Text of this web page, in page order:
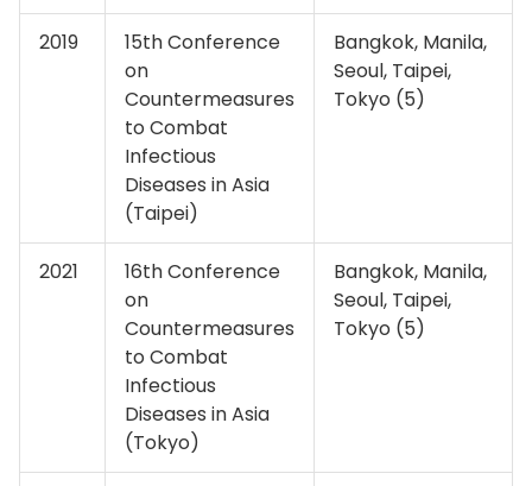
2019
15th Conference
on
Countermeasures
to Combat
Infectious
Diseases in Asia
(Taipei)
Bangkok, Manila,
Seoul, Taipei,
Tokyo (5)
2021
16th Conference
on
Countermeasures
to Combat
Infectious
Diseases in Asia
(Tokyo)
Bangkok, Manila,
Seoul, Taipei,
Tokyo (5)